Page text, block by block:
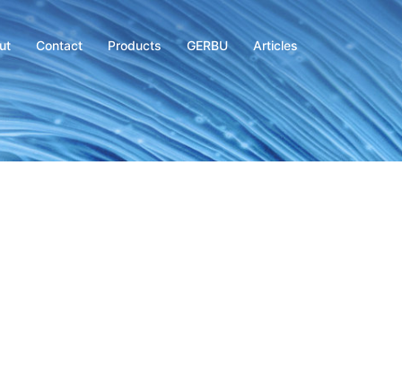
Contact Products GERBU Articles